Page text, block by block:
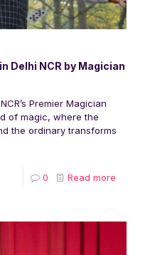
Delhi NCR by Magician
Premier Magician
of magic, where the
the ordinary transforms
0 Read more